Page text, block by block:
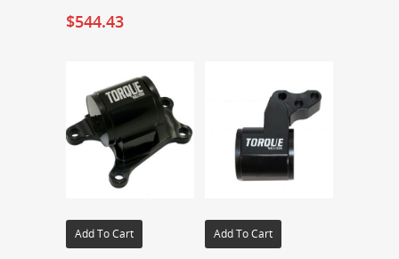
$544.43
Add To Cart Add To Cart